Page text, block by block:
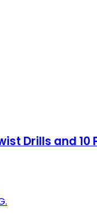
Drills and